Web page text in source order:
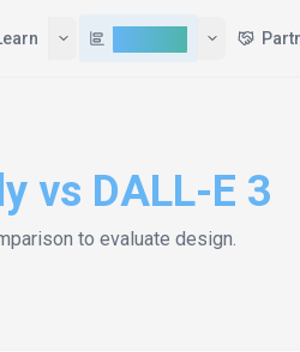
vs DALL-E 3
to evaluate design.